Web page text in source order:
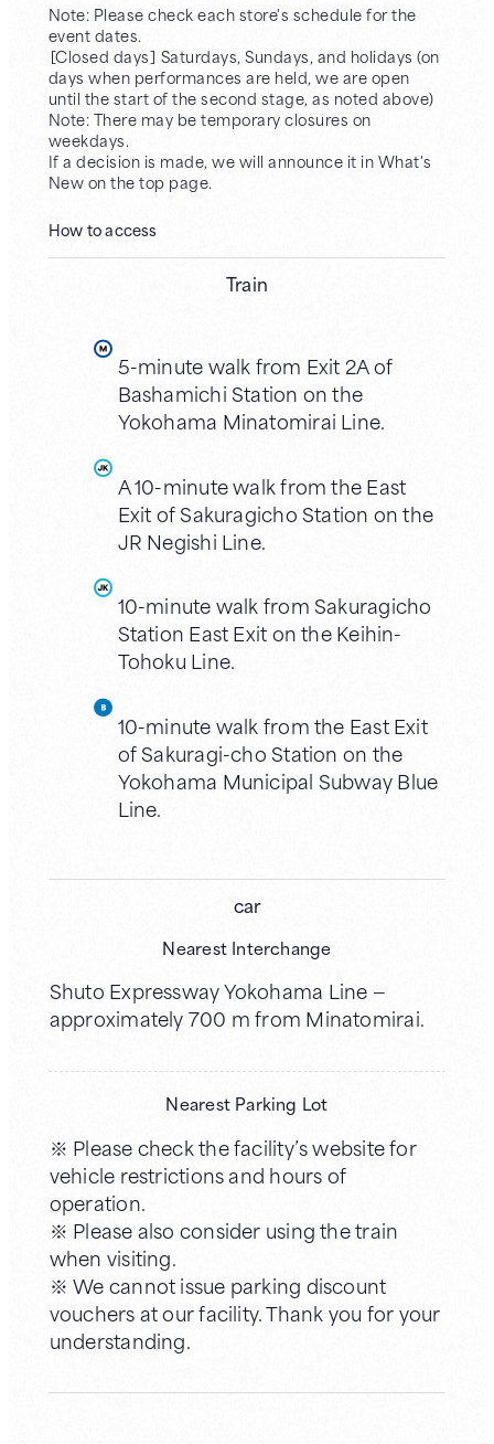
Note: Please check each store's schedule for the
event dates.
［Closed days］ Saturdays, Sundays, and holidays (on
days when performances are held, we are open
until the start of the second stage, as noted above)
Note: There may be temporary closures on
weekdays.
If a decision is made, we will announce it in What's
New on the top page.
How to access
Train
5-minute walk from Exit 2A of
Bashamichi Station on the
Yokohama Minatomirai Line.
A 10-minute walk from the East
Exit of Sakuragicho Station on the
JR Negishi Line.
10-minute walk from Sakuragicho
Station East Exit on the Keihin-
Tohoku Line.
10-minute walk from the East Exit
of Sakuragi-cho Station on the
Yokohama Municipal Subway Blue
Line.
car
Nearest Interchange
Shuto Expressway Yokohama Line —
approximately 700 m from Minatomirai.
Nearest Parking Lot
※ Please check the facility’s website for
vehicle restrictions and hours of
operation.
※ Please also consider using the train
when visiting.
※ We cannot issue parking discount
vouchers at our facility. Thank you for your
understanding.